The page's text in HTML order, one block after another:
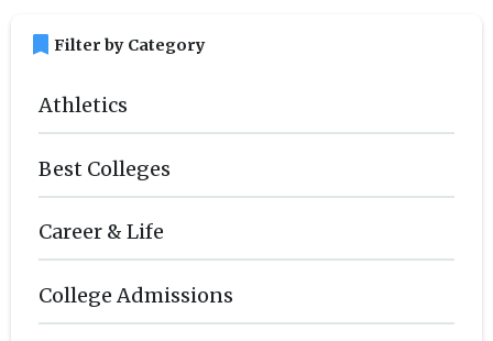
bookmark Filter by Category
Athletics
Best Colleges
Career & Life
College Admissions